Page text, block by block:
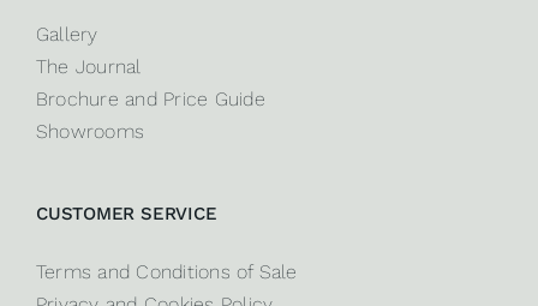
Gallery
The Journal
Brochure and Price Guide
Showrooms
CUSTOMER SERVICE
Terms and Conditions of Sale